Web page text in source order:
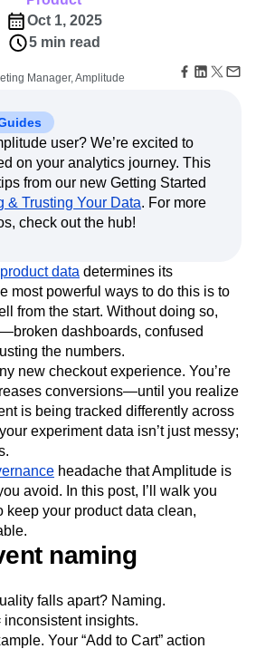
Sign Up
Analytics
Benchmarks
Value
Data Management
Experience Maturity
Transformer
EMEA
Resource Group
Event Tracking
Funnel Analysis
Getting Started
Growth
Healthcare
Implementation Integration
Kimi
at Amplitude
MCP
Marketing Analytics
Metrics
Monetization
North Star Metric
Partnerships
Pioneer Awards
Analytics
Product Design
Product Releases
Product-Led Growth
Startup
Tech Stack
native Amplitude
Oct 1, 2025
5 min read
Manager, Amplitude
user? We’re excited to
on your analytics journey. This
from our new Getting Started
& Trusting Your Data. For more
check out the hub!
product data determines its
most powerful ways to do this is to
from the start. Without doing so,
dashboards, confused
the numbers.
new checkout experience. You’re
conversions—until you realize
is being tracked differently across
experiment data isn’t just messy;
headache that Amplitude is
avoid. In this post, I’ll walk you
keep your product data clean,
naming
falls apart? Naming.
inconsistent insights.
Your “Add to Cart” action